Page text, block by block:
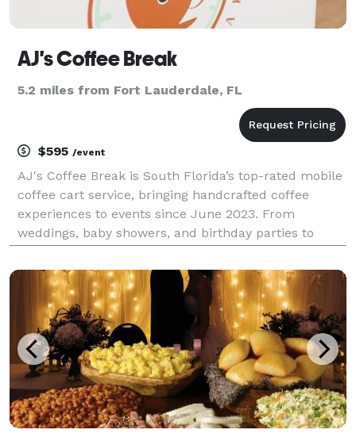
AJ's Coffee Break
5.2 miles from Fort Lauderdale, FL
$595 /event
AJ's Coffee Break is South Florida’s top-rated mobile
coffee cart service, bringing handcrafted coffee
experiences to events since June 2023. From
weddings, baby showers, and birthday parties to
we’ve proudly catered over 200 events. Our mission